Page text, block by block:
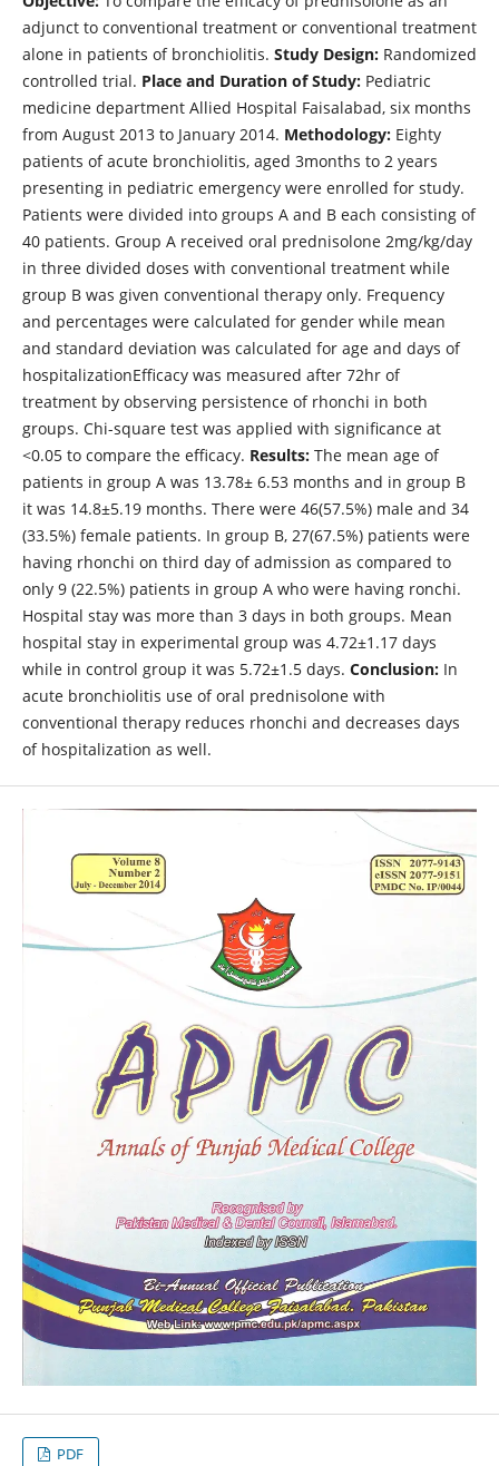
adjunct to conventional treatment or conventional treatment
alone in patients of bronchiolitis. Study Design: Randomized
controlled trial. Place and Duration of Study: Pediatric
medicine department Allied Hospital Faisalabad, six months
from August 2013 to January 2014. Methodology:Eighty
patients of acute bronchiolitis, aged 3months to 2 years
presenting in pediatric emergency were enrolled for study.
Patients were divided into groups A and B each consisting of
40 patients. Group A received oral prednisolone 2mg/kg/day
in three divided doses with conventional treatment while
group B was given conventional therapy only. Frequency
and percentages were calculated for gender while mean
and standard deviation was calculated for age and days of
hospitalizationEfficacy was measured after 72hr of
treatment by observing persistence of rhonchi in both
groups. Chi-square test was applied with significance at
<0.05 to compare the efficacy. Results:The mean age of
patients in group A was 13.78± 6.53 months and in group B
it was 14.8±5.19 months. There were 46(57.5%) male and 34
(33.5%) female patients. In group B, 27(67.5%) patients were
having rhonchi on third day of admission as compared to
only 9 (22.5%) patients in group A who were having ronchi.
Hospital stay was more than 3 days in both groups. Mean
hospital stay in experimental group was 4.72±1.17 days
while in control group it was 5.72±1.5 days. Conclusion:In
acute bronchiolitis use of oral prednisolone with
conventional therapy reduces rhonchi and decreases days
of hospitalization as well.
PDF